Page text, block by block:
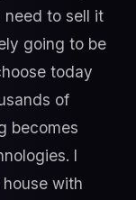
need to sell it
going to be
today
of
becomes
I
with